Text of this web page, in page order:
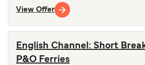
View Offer
English Channel: Short
P&O Ferries